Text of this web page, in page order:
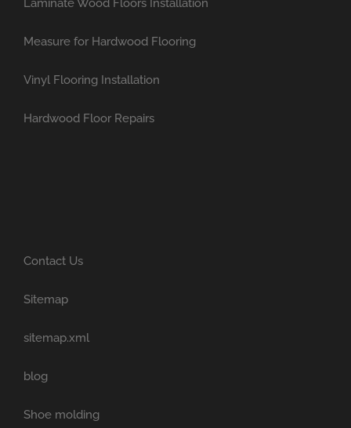
Laminate Wood Floors Installation
Measure for Hardwood Flooring
Vinyl Flooring Installation
Hardwood Floor Repairs
Contact Us
Sitemap
sitemap.xml
blog
Shoe molding